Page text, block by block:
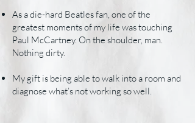
As a die-hard Beatles fan, one of the
greatest moments of my life was touching
Paul McCartney. On the shoulder, man.
Nothing dirty.
My gift is being able to walk into a room and
diagnose what’s not working so well.